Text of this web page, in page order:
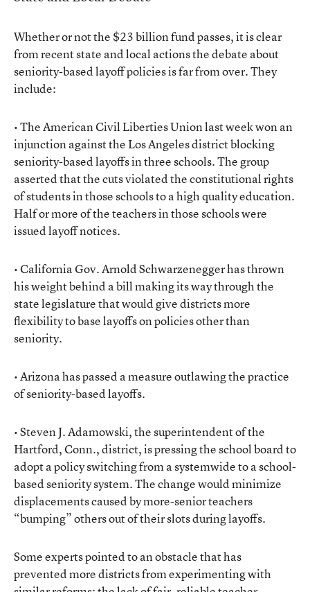
Whether or not the $23 billion fund passes, it is clear
from recent state and local actions the debate about
seniority-based layoff policies is far from over. They
include:
• The American Civil Liberties Union last week won an
injunction against the Los Angeles district blocking
seniority-based layoffs in three schools. The group
asserted that the cuts violated the constitutional rights
of students in those schools to a high quality education.
Half or more of the teachers in those schools were
issued layoff notices.
• California Gov. Arnold Schwarzenegger has thrown
his weight behind a bill making its way through the
state legislature that would give districts more
flexibility to base layoffs on policies other than
seniority.
• Arizona has passed a measure outlawing the practice
of seniority-based layoffs.
• Steven J. Adamowski, the superintendent of the
Hartford, Conn., district, is pressing the school board to
adopt a policy switching from a systemwide to a school-
based seniority system. The change would minimize
displacements caused by more-senior teachers
“bumping” others out of their slots during layoffs.
Some experts pointed to an obstacle that has
prevented more districts from experimenting with